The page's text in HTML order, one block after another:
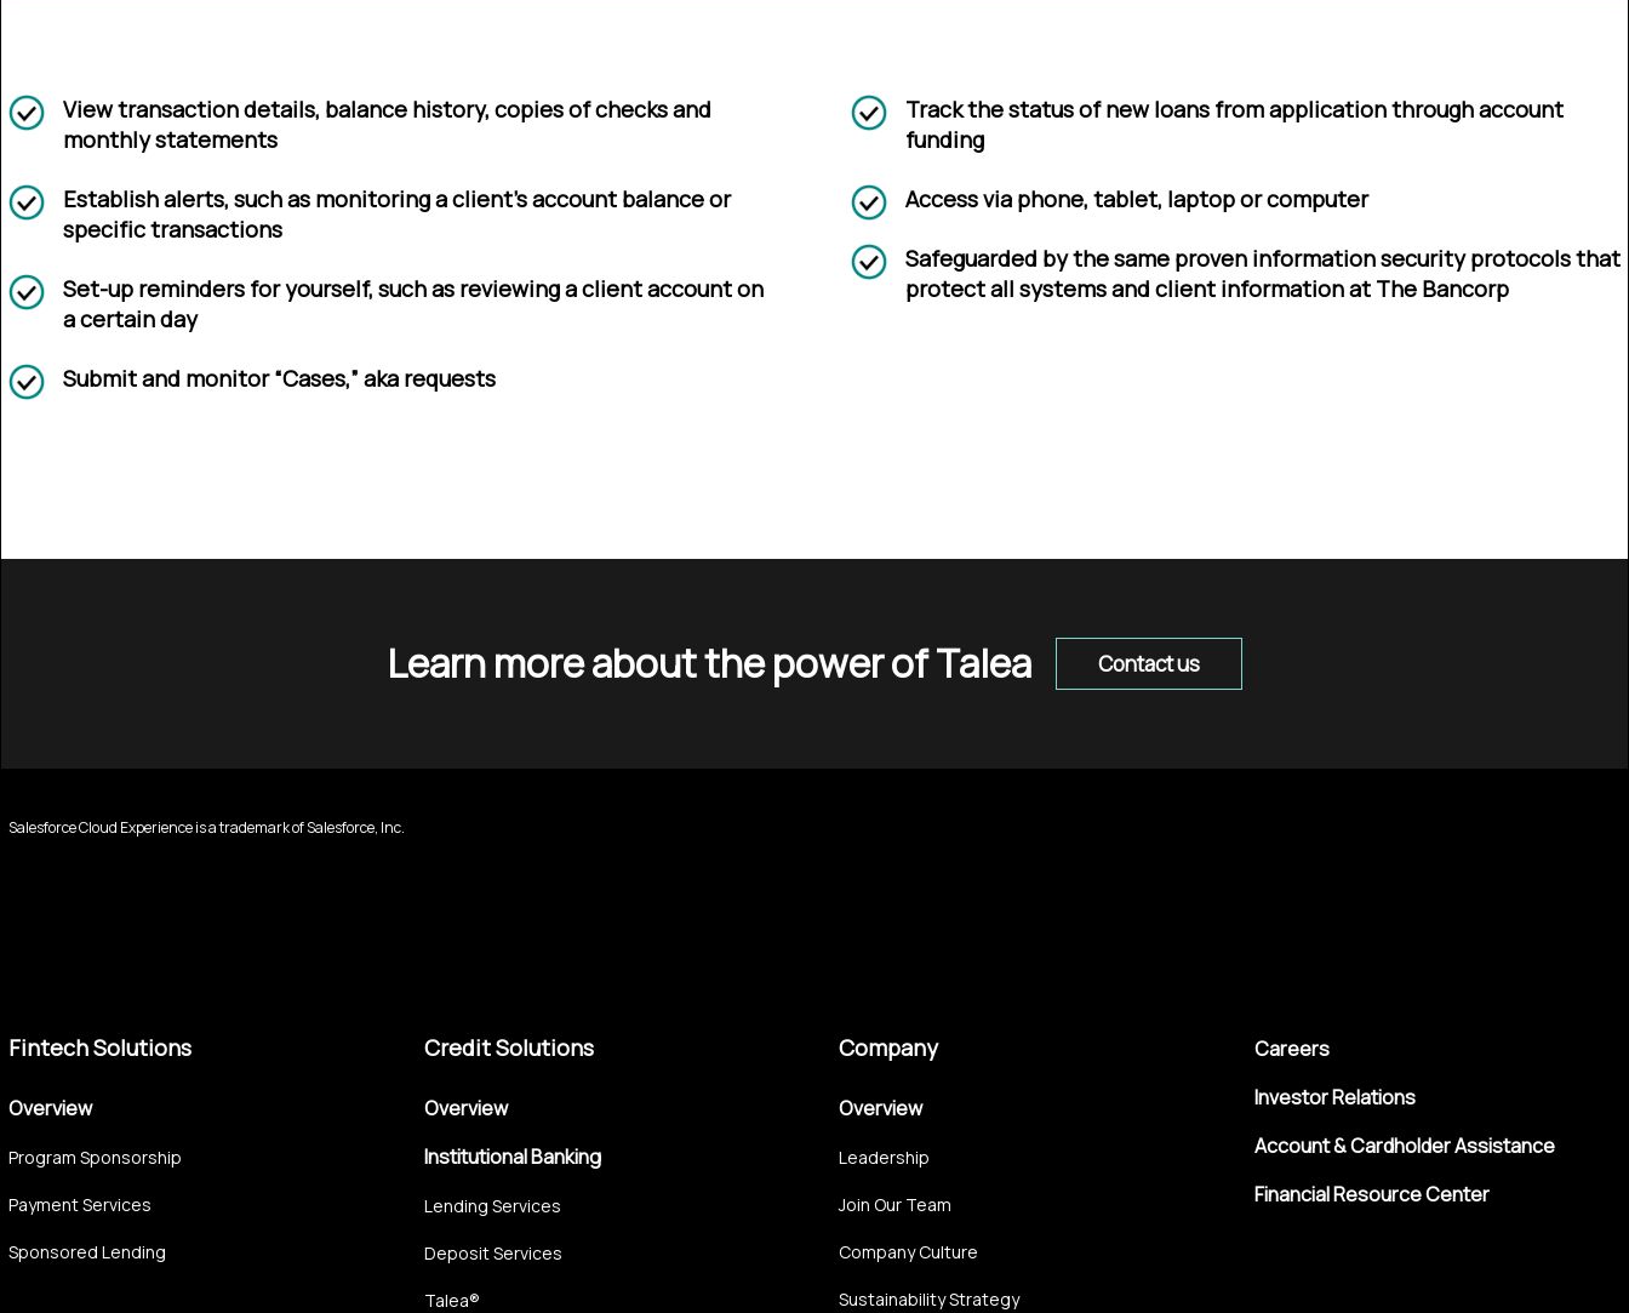
View transaction details, balance history, copies of checks and
monthly statements
Establish alerts, such as monitoring a client’s account balance or
specific transactions
Set-up reminders for yourself, such as reviewing a client account on
a certain day
Submit and monitor “Cases,” aka requests
Track the status of new loans from application through account
funding
Access via phone, tablet, laptop or computer
Safeguarded by the same proven information security protocols that
protect all systems and client information at The Bancorp
Learn more about the power of Talea Contact us
Salesforce Cloud Experience is a trademark of Salesforce, Inc.
Fintech Solutions
Overview
Program Sponsorship
Payment Services
Sponsored Lending
Credit Solutions
Overview
Institutional Banking
Lending Services
Deposit Services
Talea®
Company
Overview
Leadership
Join Our Team
Company Culture
Sustainability Strategy
Careers
Investor Relations
Account & Cardholder Assistance
Financial Resource Center